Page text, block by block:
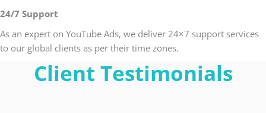
24/7 Support
As an expert on YouTube Ads, we deliver 24×7 support services
to our global clients as per their time zones.
Client Testimonials